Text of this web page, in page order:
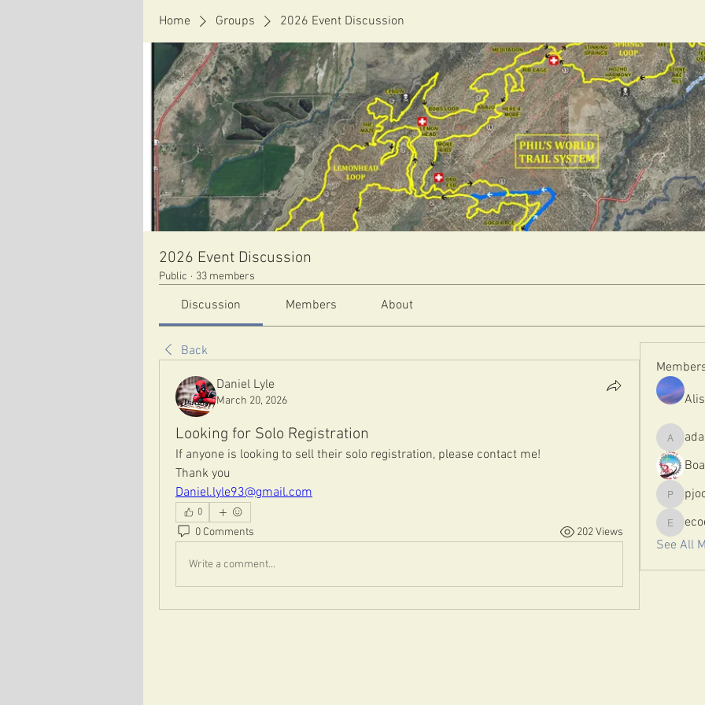
Home Groups 2026 Event Discussion
2026 Event Discussion
Public · 33 members
Discussion Members About
Back
Daniel Lyle
March 20, 2026
Looking for Solo Registration
If anyone is looking to sell their solo registration, please contact me!
Thank you
Daniel.lyle93@gmail.com
0
0 Comments 202 Views
Write a comment...
pjoc89
ecoeny
See All